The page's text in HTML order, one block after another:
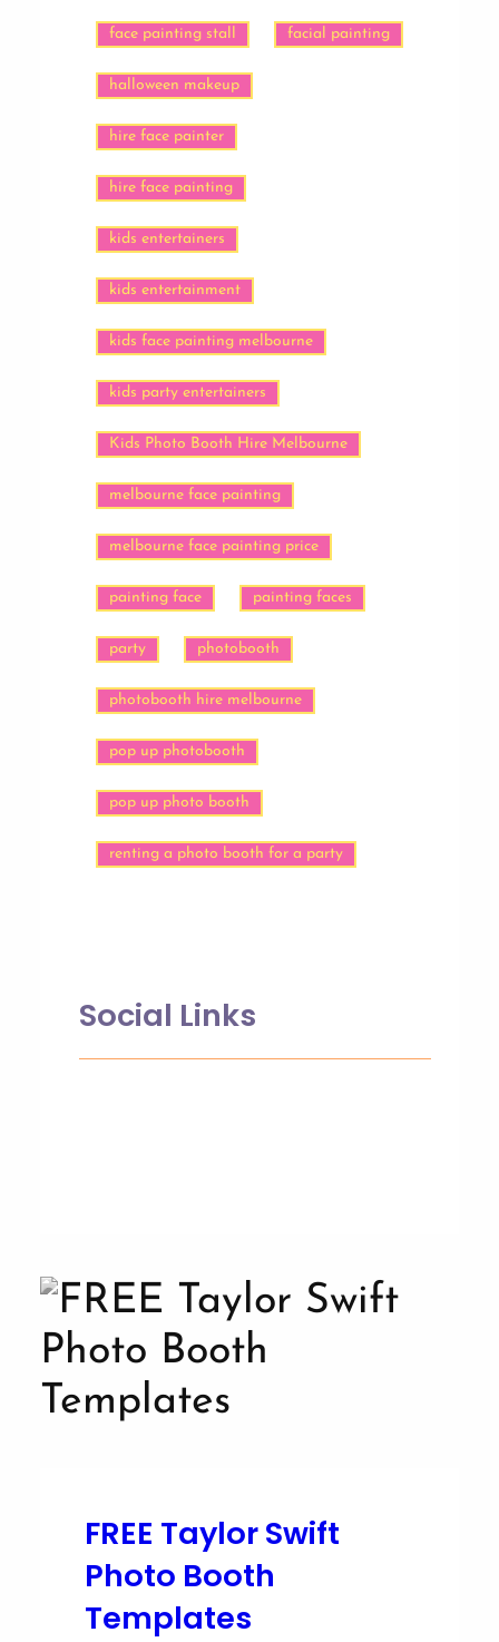
face painting stall facial painting
halloween makeup
hire face painter
hire face painting
kids entertainers
kids entertainment
kids face painting melbourne
kids party entertainers
Kids Photo Booth Hire Melbourne
melbourne face painting
melbourne face painting price
painting face painting faces
party photobooth
photobooth hire melbourne
pop up photobooth
pop up photo booth
renting a photo booth for a party
Social Links
FREE Taylor Swift
Photo Booth
Templates